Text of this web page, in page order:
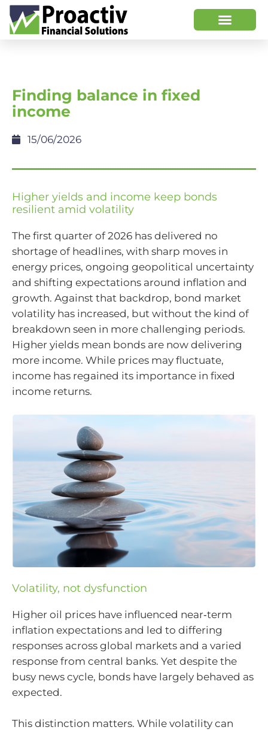
Finding balance in fixed
income
15/06/2026
Higher yields and income keep bonds
resilient amid volatility
The first quarter of 2026 has delivered no
shortage of headlines, with sharp moves in
energy prices, ongoing geopolitical uncertainty
and shifting expectations around inflation and
growth. Against that backdrop, bond market
volatility has increased, but without the kind of
breakdown seen in more challenging periods.
Higher yields mean bonds are now delivering
more income. While prices may fluctuate,
income has regained its importance in fixed
income returns.
Volatility, not dysfunction
Higher oil prices have influenced near‑term
inflation expectations and led to differing
responses across global markets and a varied
response from central banks. Yet despite the
busy news cycle, bonds have largely behaved as
expected.
This distinction matters. While volatility can